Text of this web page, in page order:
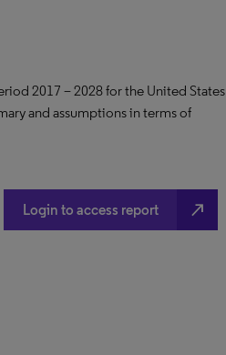
2017 – 2028 for the United States
and assumptions in terms of
Login to access report north_east